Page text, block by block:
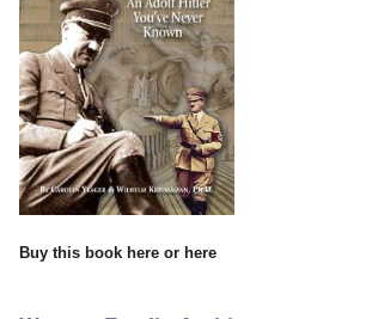
Buy this book here or here